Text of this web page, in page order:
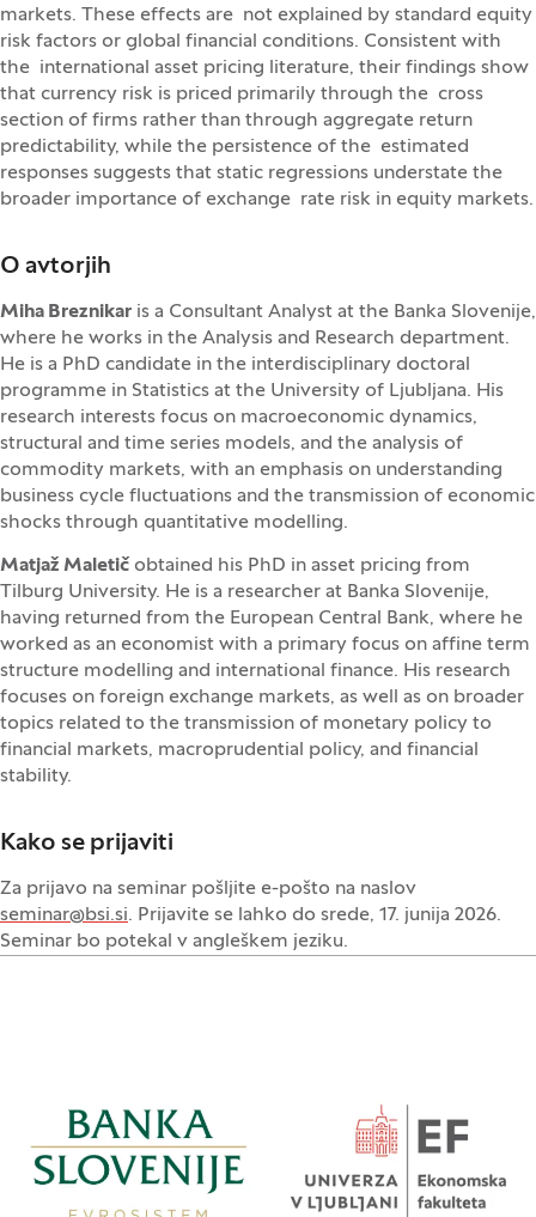
markets. These effects are not explained by standard equity
risk factors or global financial conditions. Consistent with
the international asset pricing literature, their findings show
that currency risk is priced primarily through the cross
section of firms rather than through aggregate return
predictability, while the persistence of the estimated
responses suggests that static regressions understate the
broader importance of exchange rate risk in equity markets.
O avtorjih
Miha Breznikar is a Consultant Analyst at the Banka Slovenije,
where he works in the Analysis and Research department.
He is a PhD candidate in the interdisciplinary doctoral
programme in Statistics at the University of Ljubljana. His
research interests focus on macroeconomic dynamics,
structural and time series models, and the analysis of
commodity markets, with an emphasis on understanding
business cycle fluctuations and the transmission of economic
shocks through quantitative modelling.
Matjaž Maletič obtained his PhD in asset pricing from
Tilburg University. He is a researcher at Banka Slovenije,
having returned from the European Central Bank, where he
worked as an economist with a primary focus on affine term
structure modelling and international finance. His research
focuses on foreign exchange markets, as well as on broader
topics related to the transmission of monetary policy to
financial markets, macroprudential policy, and financial
stability.
Kako se prijaviti
Za prijavo na seminar pošljite e-pošto na naslov
seminar@bsi.si. Prijavite se lahko do srede, 17. junija 2026.
Seminar bo potekal v angleškem jeziku.